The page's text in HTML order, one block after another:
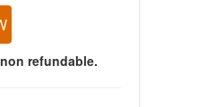
refundable.